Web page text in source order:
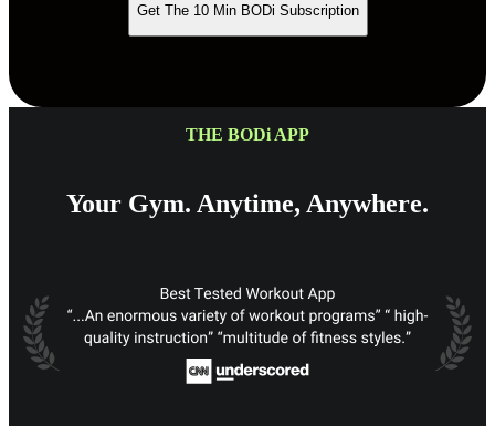
Get The 10 Min BODi Subscription
THE BODi APP
Your Gym. Anytime, Anywhere.